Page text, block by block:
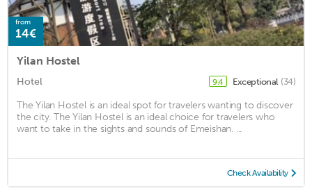
from
14€
Yilan Hostel
Hotel 9.4 Exceptional (34)
The Yilan Hostel is an ideal spot for travelers wanting to discover
the city. The Yilan Hostel is an ideal choice for travelers who
want to take in the sights and sounds of Emeishan. ...
Check Availability